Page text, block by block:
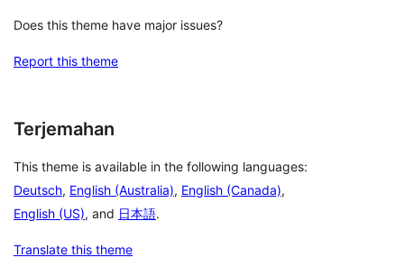
Does this theme have major issues?
Report this theme
Terjemahan
This theme is available in the following languages:
Deutsch, English (Australia), English (Canada),
English (US), and 日本語.
Translate this theme